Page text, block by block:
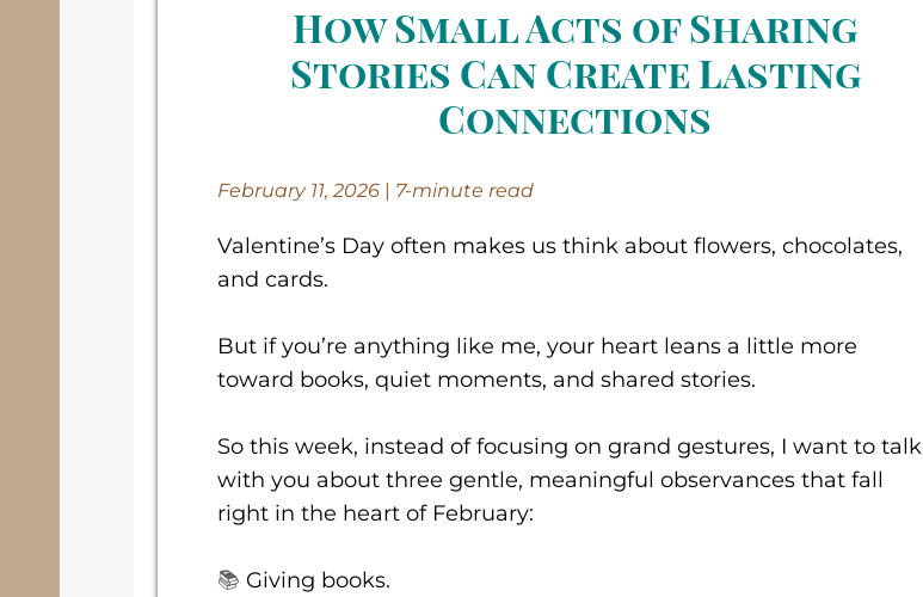
How Small Acts of Sharing
Stories Can Create Lasting
Connections
February 11, 2026| 7-minute read
Valentine’s Day often makes us think about flowers, chocolates,
and cards.
But if you’re anything like me, your heart leans a little more
toward books, quiet moments, and shared stories.
So this week, instead of focusing on grand gestures, I want to talk
with you about three gentle, meaningful observances that fall
right in the heart of February:
📚 Giving books.